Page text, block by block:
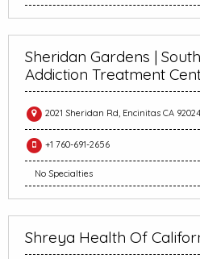
Sheridan Gardens |
Addiction Treatment
2021 Sheridan Rd, Encinitas CA 92024
+1 760-691-2656
No Specialties
Shreya Health Of